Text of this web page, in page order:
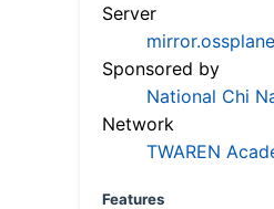
Server
Sponsored by
National Chi
Network
TWAREN
Features